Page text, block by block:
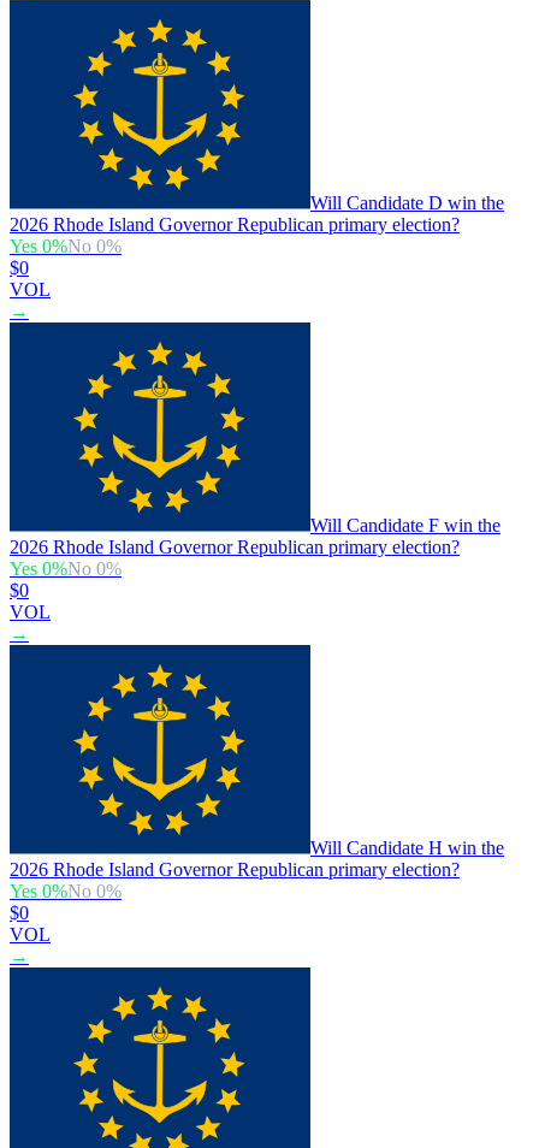
Will Candidate D win the
2026 Rhode Island Governor Republican primary election?
Yes 0%No 0%
$0
VOL
→
Will Candidate F win the
2026 Rhode Island Governor Republican primary election?
Yes 0%No 0%
$0
VOL
→
Will Candidate H win the
2026 Rhode Island Governor Republican primary election?
Yes 0%No 0%
$0
VOL
→